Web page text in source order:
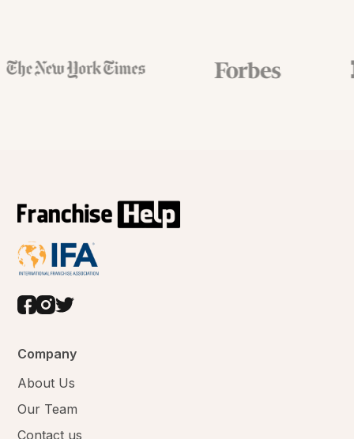
Company
About Us
Our Team
Contact us